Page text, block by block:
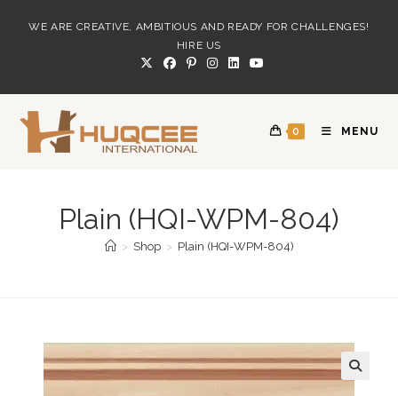
WE ARE CREATIVE, AMBITIOUS AND READY FOR CHALLENGES!
HIRE US
0 MENU
Plain (HQI-WPM-804)
> Shop > Plain (HQI-WPM-804)